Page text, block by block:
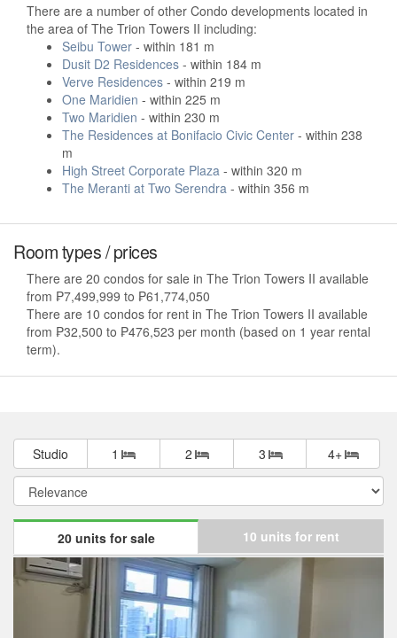
There are a number of other Condo developments located in
the area of The Trion Towers II including:
Seibu Tower - within 181 m
Dusit D2 Residences - within 184 m
Verve Residences - within 219 m
One Maridien - within 225 m
Two Maridien - within 230 m
The Residences at Bonifacio Civic Center - within 238
m
High Street Corporate Plaza - within 320 m
The Meranti at Two Serendra - within 356 m
Room types / prices
There are 20 condos for sale in The Trion Towers II available
from ₱7,499,999 to ₱61,774,050
There are 10 condos for rent in The Trion Towers II available
from ₱32,500 to ₱476,523 per month (based on 1 year rental
term).
Studio 1 2 3 4+
20 units for sale 10 units for rent